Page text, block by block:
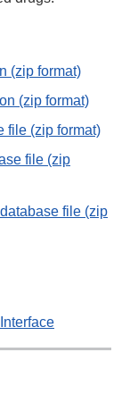
(zip format)
(zip format)
file (zip format)
file (zip
file (zip